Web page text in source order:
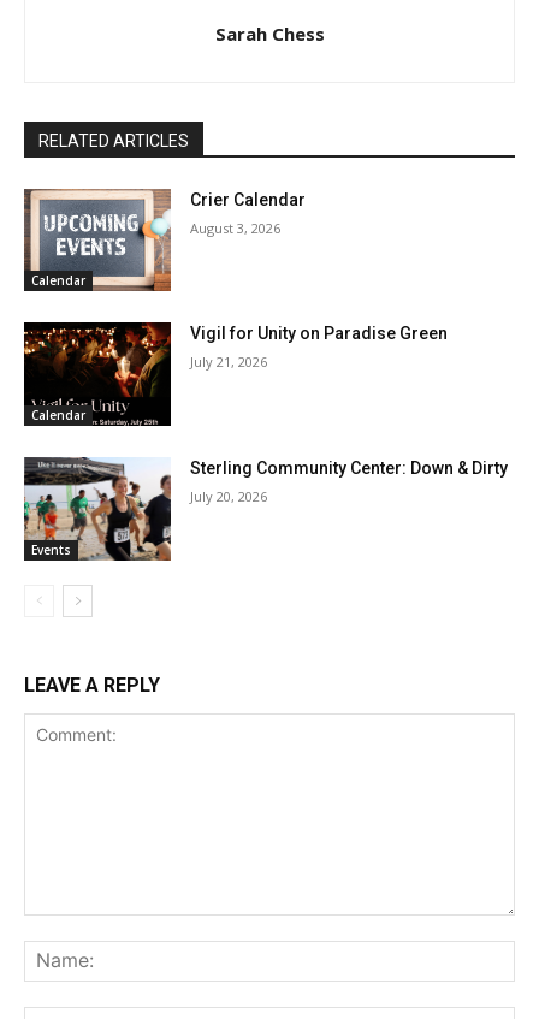
Sarah Chess
RELATED ARTICLES
Calendar
Crier Calendar
August 3, 2026
Calendar
Vigil for Unity on Paradise Green
July 21, 2026
Events
Sterling Community Center: Down & Dirty
July 20, 2026
LEAVE A REPLY